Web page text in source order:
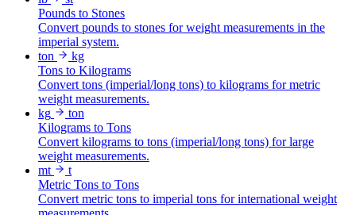
Pounds to Stones
Convert pounds to stones for weight measurements in the
imperial system.
ton
kg
Tons to Kilograms
Convert tons (imperial/long tons) to kilograms for metric
weight measurements.
kg
ton
Kilograms to Tons
Convert kilograms to tons (imperial/long tons) for large
weight measurements.
mt
t
Metric Tons to Tons
Convert metric tons to imperial tons for international weight